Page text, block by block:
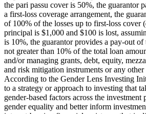
the pari passu cover is 50%, the guarantor
a first-loss coverage arrangement, the
of 100% of the losses up to first-loss cover
principal is $1,000 and $100 is lost,
is 10%, the guarantor provides a pay-out
not greater than 10% of the total loan
and/or managing grants, debt, equity,
and risk mitigation instruments or any
According to the Gender Lens Investing
to a strategy or approach to investing that
gender-based factors across the investment
gender equality and better inform